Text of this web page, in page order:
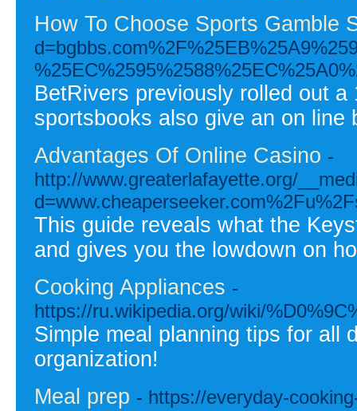
How To Choose Sports Gamble
BetRivers previously rolled out
sportsbooks also give an on line
Advantages Of Online Casino -
http://www.greaterlafayette.org/
This guide reveals what the
and gives you the lowdown on
Cooking Appliances -
https://ru.wikipedia.org/wiki/
Simple meal planning tips for all
organization!
Meal prep - https://everyday-